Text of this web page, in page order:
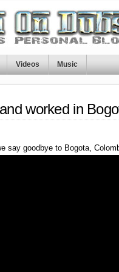
Videos Music
worked in
say goodbye to Bogota,